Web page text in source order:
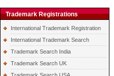
Trademark Registrations
International Trademark Registration
International Trademark Search
Trademark Search India
Trademark Search UK